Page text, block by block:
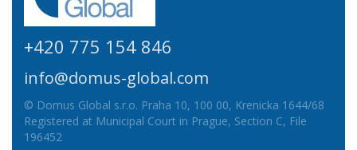
+420 775 154 846
info@domus-global.com
© Domus Global s.r.o. Praha 10, 100 00, Krenicka 1644/68
Registered at Municipal Court in Prague, Section C, File
196452